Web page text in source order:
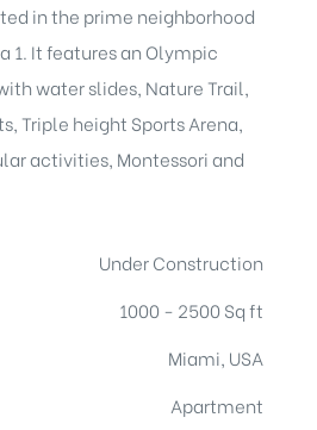
in the prime neighborhood
1. It features an Olympic
water slides, Nature Trail,
Triple height Sports Arena,
activities, Montessori and
Under Construction
1000 - 2500 Sq ft
Miami, USA
Apartment